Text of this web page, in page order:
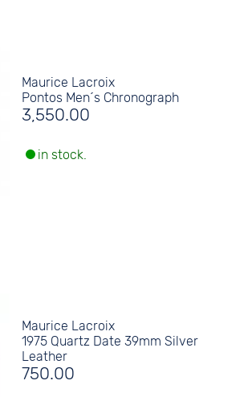
Maurice Lacroix
Pontos Men´s Chronograph
3,550.00
in stock.
Maurice Lacroix
1975 Quartz Date 39mm Silver
Leather
750.00